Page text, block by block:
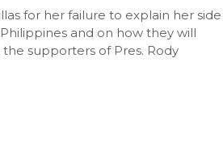
for her failure to explain her side
and on how they will
supporters of Pres. Rody